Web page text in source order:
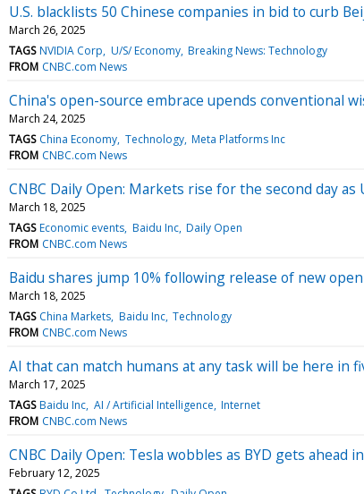
U.S. blacklists 50 Chinese companies in bid to curb
March 26, 2025
TAGS NVIDIA Corp U/S/ Economy Breaking News: Technology
FROM CNBC.com News
China's open-source embrace upends conventional
March 24, 2025
TAGS China Economy Technology Meta Platforms Inc
FROM CNBC.com News
CNBC Daily Open: Markets rise for the second day
March 18, 2025
TAGS Economic events Baidu Inc Daily Open
FROM CNBC.com News
Baidu shares jump 10% following release of new
March 18, 2025
TAGS China Markets Baidu Inc Technology
FROM CNBC.com News
AI that can match humans at any task will be here in
March 17, 2025
TAGS Baidu Inc AI / Artificial Intelligence Internet
FROM CNBC.com News
CNBC Daily Open: Tesla wobbles as BYD gets
February 12, 2025